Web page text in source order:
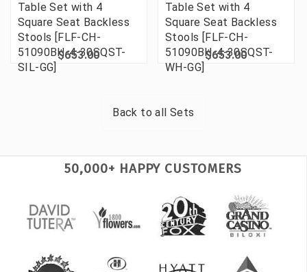
Table Set with 4
Square Seat Backless
Stools [FLF-CH-
51090BH-4-30SQST-
SIL-GG]
$653.00
Table Set with 4
Square Seat Backless
Stools [FLF-CH-
51090BH-4-30SQST-
WH-GG]
$653.00
Back to allSets
50,000+ HAPPY CUSTOMERS